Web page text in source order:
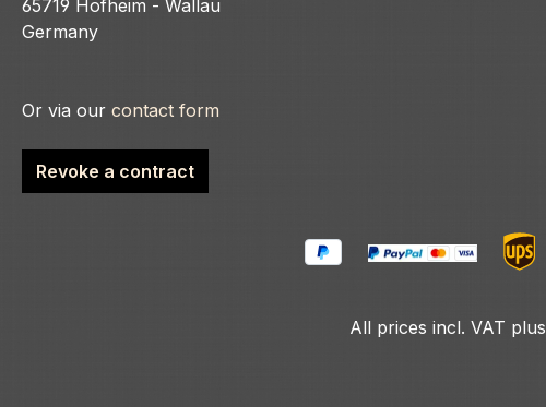
65719 Hofheim - Wallau
Germany
Or via our contact form
Revoke a contract
All prices incl. VAT plus